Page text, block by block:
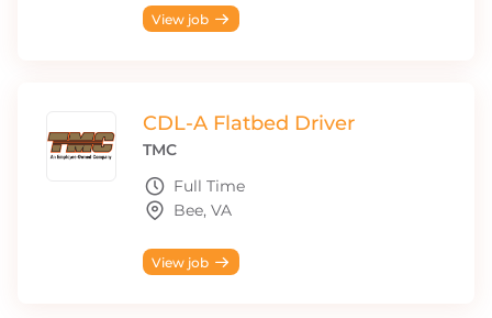
View job
CDL-A Flatbed Driver
TMC
Full Time
Bee, VA
View job